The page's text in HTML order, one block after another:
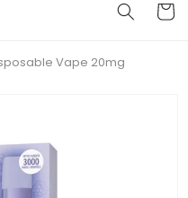
Cart
Vape 20mg